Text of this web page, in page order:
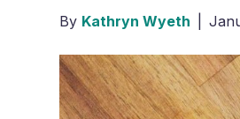
By Kathryn Wyeth